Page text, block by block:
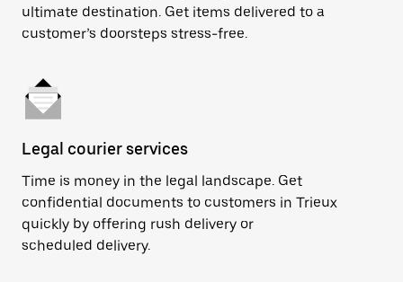
ultimate destination. Get items delivered to a
customer’s doorsteps stress-free.
Legal courier services
Time is money in the legal landscape. Get
confidential documents to customers in Trieux
quickly by offering rush delivery or
scheduled delivery.